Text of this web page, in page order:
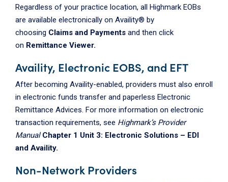
Regardless of your practice location, all Highmark EOBs
are available electronically on Availity® by
choosing Claims and Payments and then click
on Remittance Viewer.
Availity, Electronic EOBS, and EFT
After becoming Availity-enabled, providers must also enroll
in electronic funds transfer and paperless Electronic
Remittance Advices. For more information on electronic
transaction requirements, see Highmark’s Provider
Manual Chapter 1 Unit 3: Electronic Solutions – EDI
and Availity.
Non-Network Providers